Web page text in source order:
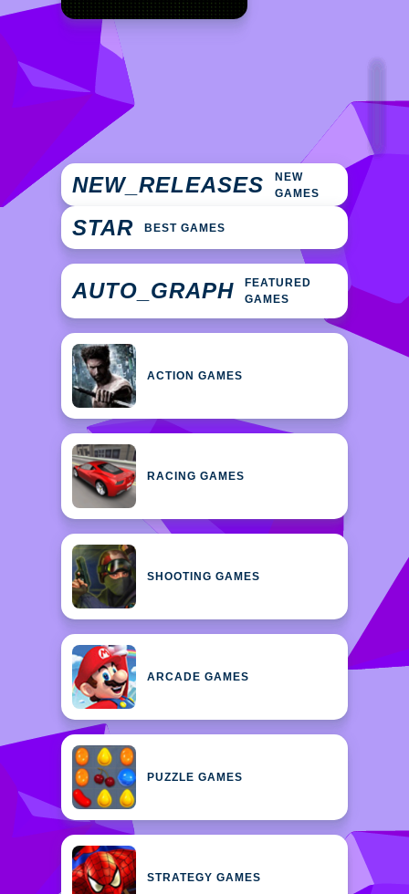
NEW_RELEASES
NEW
GAMES
STAR BEST GAMES
AUTO_GRAPH
FEATURED
GAMES
ACTION GAMES
RACING GAMES
SHOOTING GAMES
ARCADE GAMES
PUZZLE GAMES
STRATEGY GAMES